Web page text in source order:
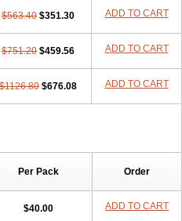
$563.40 $351.30 ADD TO CART
$751.20 $459.56 ADD TO CART
$1126.80 $676.08 ADD TO CART
Per Pack Order
$40.00 ADD TO CART